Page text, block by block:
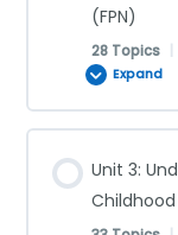
Supervision
Shaken
(FPN)
28 Topics
Expand
0% COMPLETE
Unit 3: